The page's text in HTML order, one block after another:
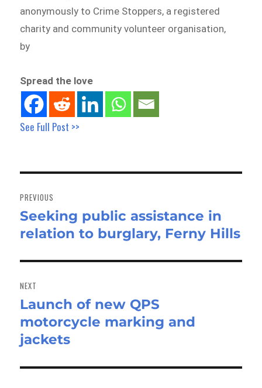
anonymously to Crime Stoppers, a registered
charity and community volunteer organisation,
by
Spread the love
See Full Post >>
navigation
PREVIOUS
Previous
post:
Seeking public assistance in
relation to burglary, Ferny Hills
NEXT
Next
post:
Launch of new QPS
motorcycle marking and
jackets